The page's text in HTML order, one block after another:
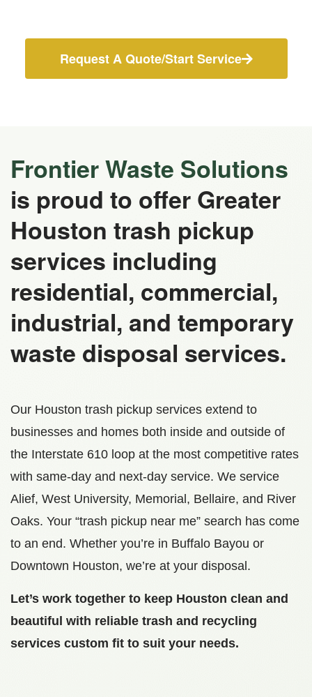
Request A Quote/Start Service
Frontier Waste Solutions
is proud to offer Greater
Houston trash pickup
services including
residential, commercial,
industrial, and temporary
waste disposal services.
Our Houston trash pickup services extend to
businesses and homes both inside and outside of
the Interstate 610 loop at the most competitive rates
with same-day and next-day service. We service
Alief, West University, Memorial, Bellaire, and River
Oaks. Your “trash pickup near me” search has come
to an end. Whether you’re in Buffalo Bayou or
Downtown Houston, we’re at your disposal.
Let’s work together to keep Houston clean and
beautiful with reliable trash and recycling
services custom fit to suit your needs.